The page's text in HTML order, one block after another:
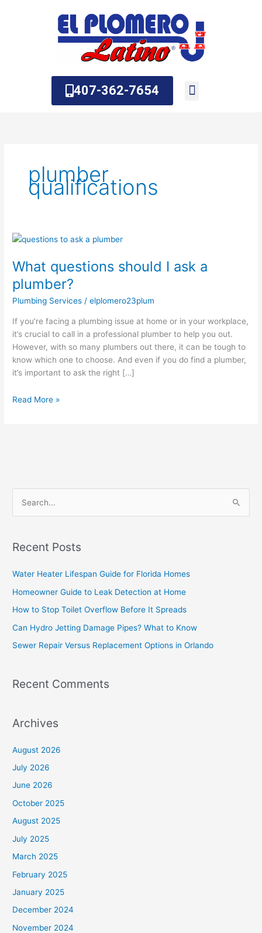
407-362-7654
plumber
qualifications
What questions should I ask a
plumber?
Plumbing Services /elplomero23plum
‍If you’re facing a plumbing issue at home or in your workplace,
it’s crucial to call in a professional plumber to help you out.
However, with so many plumbers out there, it can be tough to
know which one to choose. And even if you do find a plumber,
it’s important to ask the right […]
What
should
ask
a
Read More »
r
o
r
:
Recent Posts
Water Heater Lifespan Guide for Florida Homes
Homeowner Guide to Leak Detection at Home
How to Stop Toilet Overflow Before It Spreads
Can Hydro Jetting Damage Pipes? What to Know
Sewer Repair Versus Replacement Options in Orlando
Recent Comments
Archives
August 2026
July 2026
June 2026
October 2025
August 2025
July 2025
March 2025
February 2025
January 2025
December 2024
November 2024